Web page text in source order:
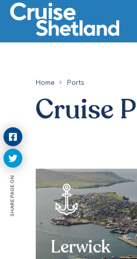
Home Ports
Cruise
Lerwick
SHARE PAGE ON